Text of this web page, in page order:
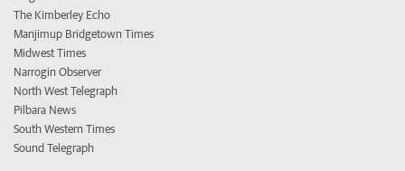
The Kimberley Echo
Manjimup Bridgetown Times
Midwest Times
Narrogin Observer
North West Telegraph
Pilbara News
South Western Times
Sound Telegraph